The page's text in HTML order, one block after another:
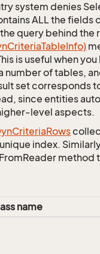
system denies
ALL the fields
query behind the
CriteriaTableInfo)
is useful when you
number of tables,
set corresponds
since entities
level aspects.
CriteriaRows
index.
method
name